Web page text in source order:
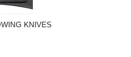
KNIVES